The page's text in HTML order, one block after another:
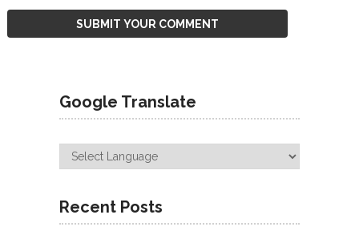
Google Translate
Recent Posts